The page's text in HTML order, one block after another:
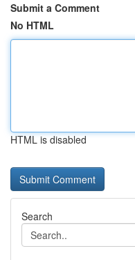
Submit a Comment
No HTML
HTML is disabled
Search